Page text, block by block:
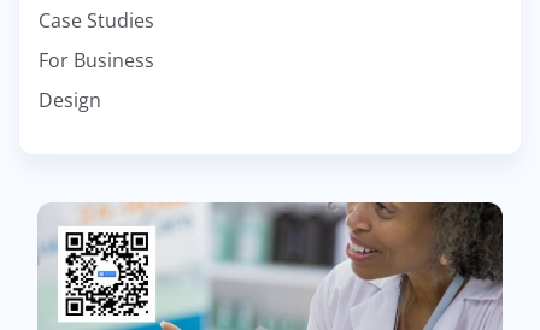
Case Studies
For Business
Design